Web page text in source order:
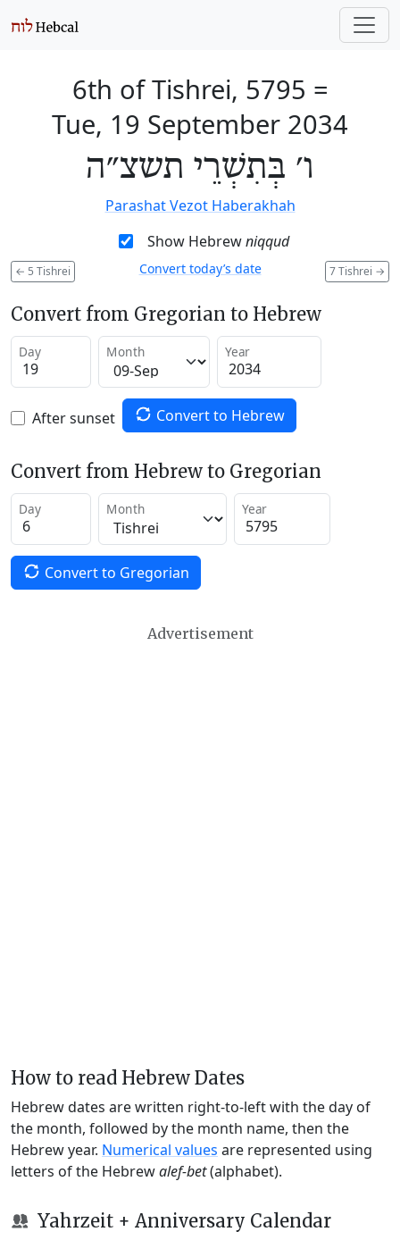
6th of Tishrei, 5795 =
Tue, 19 September 2034
ו׳ בְּתִשְׁרֵי תשצ״ה
Parashat Vezot Haberakhah
Show Hebrewniqqud
← 5 Tishrei 7 Tishrei →
Convert today’s date
Convert from Gregorian to Hebrew
Day Month Year
After sunset Convert to Hebrew
Convert from Hebrew to Gregorian
Day Month Year
Convert to Gregorian
Advertisement
How to read Hebrew Dates
Hebrew dates are written right-to-left with the day of
the month, followed by the month name, then the
Hebrew year. Numerical values are represented using
letters of the Hebrewalef-bet(alphabet).
Yahrzeit + Anniversary Calendar